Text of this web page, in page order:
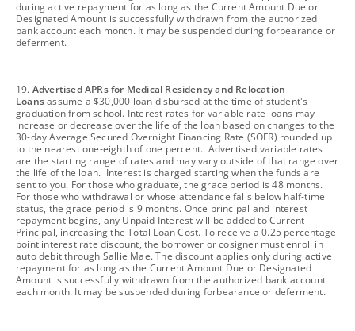
during active repayment for as long as the Current Amount Due or
Designated Amount is successfully withdrawn from the authorized
bank account each month. It may be suspended during forbearance or
deferment.
footnote
19. Advertised APRs for Medical Residency and Relocation
Loansassume a $30,000 loan disbursed at the time of student's
graduation from school. Interest rates for variable rate loans may
increase or decrease over the life of the loan based on changes to the
30-day Average Secured Overnight Financing Rate (SOFR) rounded up
to the nearest one-eighth of one percent. Advertised variable rates
are the starting range of rates and may vary outside of that range over
the life of the loan. Interest is charged starting when the funds are
sent to you. For those who graduate, the grace period is 48 months.
For those who withdrawal or whose attendance falls below half-time
status, the grace period is 9 months. Once principal and interest
repayment begins, any Unpaid Interest will be added to Current
Principal, increasing the Total Loan Cost. To receive a 0.25 percentage
point interest rate discount, the borrower or cosigner must enroll in
auto debit through Sallie Mae. The discount applies only during active
repayment for as long as the Current Amount Due or Designated
Amount is successfully withdrawn from the authorized bank account
each month. It may be suspended during forbearance or deferment.